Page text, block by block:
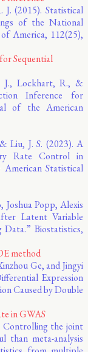
(2015). Statistical
of the National
America, 112(25),
Sequential
J., Lockhart, R., &
Inference for
of the American
Liu, J. S. (2023). A
Rate Control in
Statistical
Popp, Alexis
Latent Variable
Data.” Biostatistics,
method
Ge, and Jingyi
Expression
Caused by Double
in GWAS
Controlling the joint
than meta-analysis